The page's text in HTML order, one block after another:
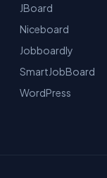
JBoard
Niceboard
Jobboardly
SmartJobBoard
WordPress